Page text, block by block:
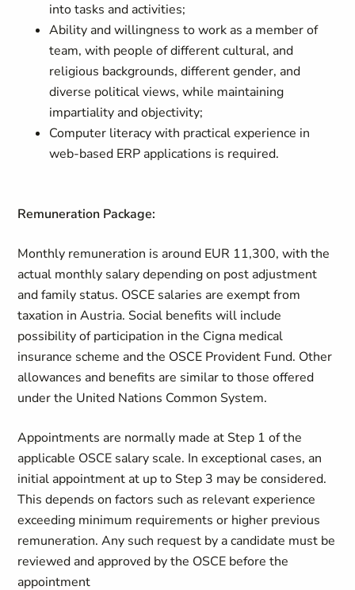
into tasks and activities;
Ability and willingness to work as a member of
team, with people of different cultural, and
religious backgrounds, different gender, and
diverse political views, while maintaining
impartiality and objectivity;
Computer literacy with practical experience in
web-based ERP applications is required.
Remuneration Package:
Monthly remuneration is around EUR 11,300, with the
actual monthly salary depending on post adjustment
and family status. OSCE salaries are exempt from
taxation in Austria. Social benefits will include
possibility of participation in the Cigna medical
insurance scheme and the OSCE Provident Fund. Other
allowances and benefits are similar to those offered
under the United Nations Common System.
Appointments are normally made at Step 1 of the
applicable OSCE salary scale. In exceptional cases, an
initial appointment at up to Step 3 may be considered.
This depends on factors such as relevant experience
exceeding minimum requirements or higher previous
remuneration. Any such request by a candidate must be
reviewed and approved by the OSCE before the
appointment